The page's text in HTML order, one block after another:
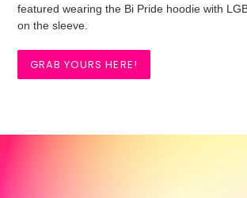
featured wearing the Bi Pride hoodie with
on the sleeve.
GRAB YOURS HERE!